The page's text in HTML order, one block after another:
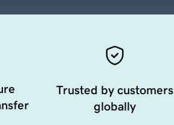
Trusted by customers
globally